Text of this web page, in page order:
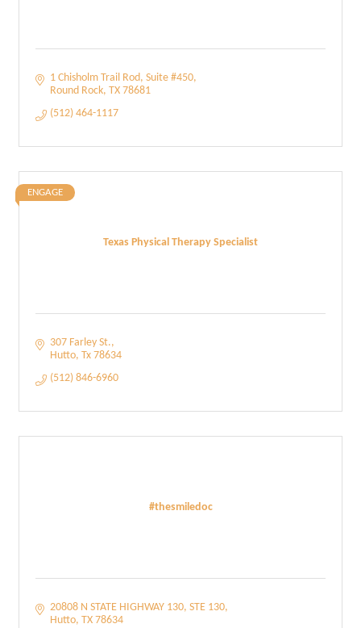
1 Chisholm Trail Rod Suite #450
Round Rock TX 78681
(512) 464-1117
Texas Physical Therapy Specialist
ENGAGE
307 Farley St.
Hutto Tx 78634
(512) 846-6960
#thesmiledoc
20808 N STATE HIGHWAY 130 STE 130
Hutto TX 78634